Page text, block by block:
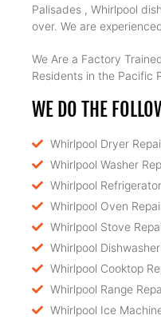
Palisades , Whirlpool
over. We are
We Are a Factory
Residents in the Pacific
WE DO THE
Whirlpool Dryer
Whirlpool Washer
Whirlpool
Whirlpool Oven
Whirlpool Stove
Whirlpool
Whirlpool Cooktop
Whirlpool Range
Whirlpool Ice